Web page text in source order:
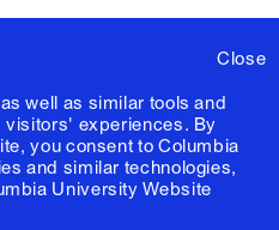
Close
well as similar tools and
visitors' experiences. By
you consent to Columbia
and similar technologies,
University Website